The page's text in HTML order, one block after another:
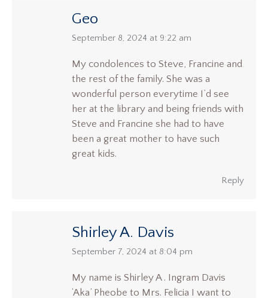
Geo
says:
September 8, 2024 at 9:22 am
My condolences to Steve, Francine and
the rest of the family. She was a
wonderful person everytime I’d see
her at the library and being friends with
Steve and Francine she had to have
been a great mother to have such
great kids.
Reply
Shirley A. Davis
says:
September 7, 2024 at 8:04 pm
My name is Shirley A . Ingram Davis
‘Aka’ Pheobe to Mrs. Felicia I want to